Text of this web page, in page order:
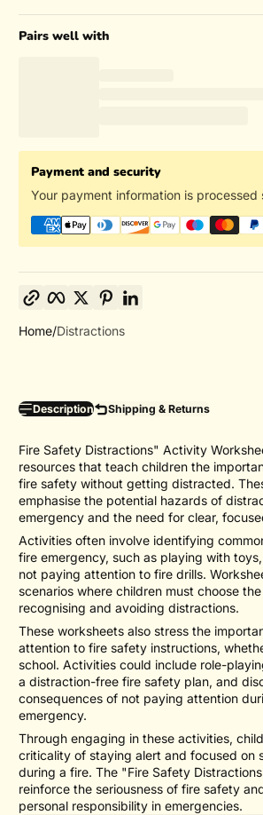
Pairs well with
Payment and security
Your payment information is processed
Facebook
TwitterPinterest
Home Distractions
Description Shipping & Returns
Fire Safety Distractions" Activity
resources that teach children the
fire safety without getting distracted.
emphasise the potential hazards of
emergency and the need for clear,
Activities often involve identifying
fire emergency, such as playing with
not paying attention to fire drills.
scenarios where children must choose
recognising and avoiding distractions.
These worksheets also stress the
attention to fire safety instructions,
school. Activities could include role-
a distraction-free fire safety plan, and
consequences of not paying attention
emergency.
Through engaging in these activities,
criticality of staying alert and focused on
during a fire. The "Fire Safety
reinforce the seriousness of fire safety
personal responsibility in emergencies.